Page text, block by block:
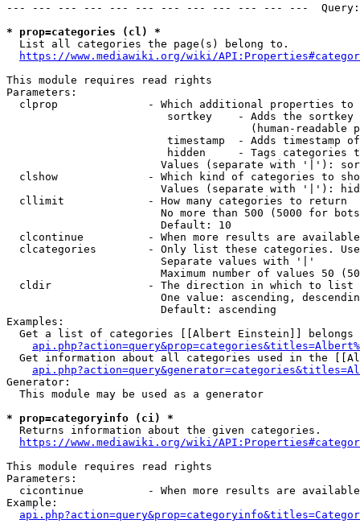
--- --- --- --- --- --- --- --- --- --- --- ---
* prop=categories (cl) *
  List all categories the page(s) belong to.
https://www.mediawiki.org/wiki/
This module requires read rights
Parameters:
clprop              - Which additional properties to
sortkey    - Adds the
(human-readable
timestamp  - Adds timestamp
hidden     - Tags categories
Values (separate with '|'):
clshow              - Which kind of categories to
Values (separate with '|'):
  cllimit             - How many categories to return
No more than 500 (5000 for
                        Default: 10
clcontinue          - When more results are
clcategories        - Only list these categories.
                        Separate values with '|'
Maximum number of values 50
  cldir               - The direction in which to list
One value: ascending,
                        Default: ascending
Examples:
Get a list of categories [[Albert Einstein]] belongs
Get information about all categories used in the
Generator:
  This module may be used as a generator
* prop=categoryinfo (ci) *
  Returns information about the given categories.
https://www.mediawiki.org/wiki/
This module requires read rights
Parameters:
cicontinue          - When more results are
Example: